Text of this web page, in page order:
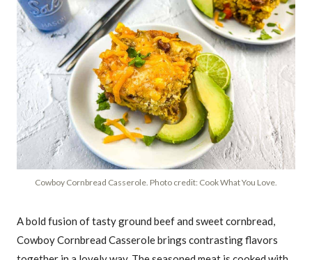
Cowboy Cornbread Casserole. Photo credit: Cook What You Love.
A bold fusion of tasty ground beef and sweet cornbread,
Cowboy Cornbread Casserole brings contrasting flavors